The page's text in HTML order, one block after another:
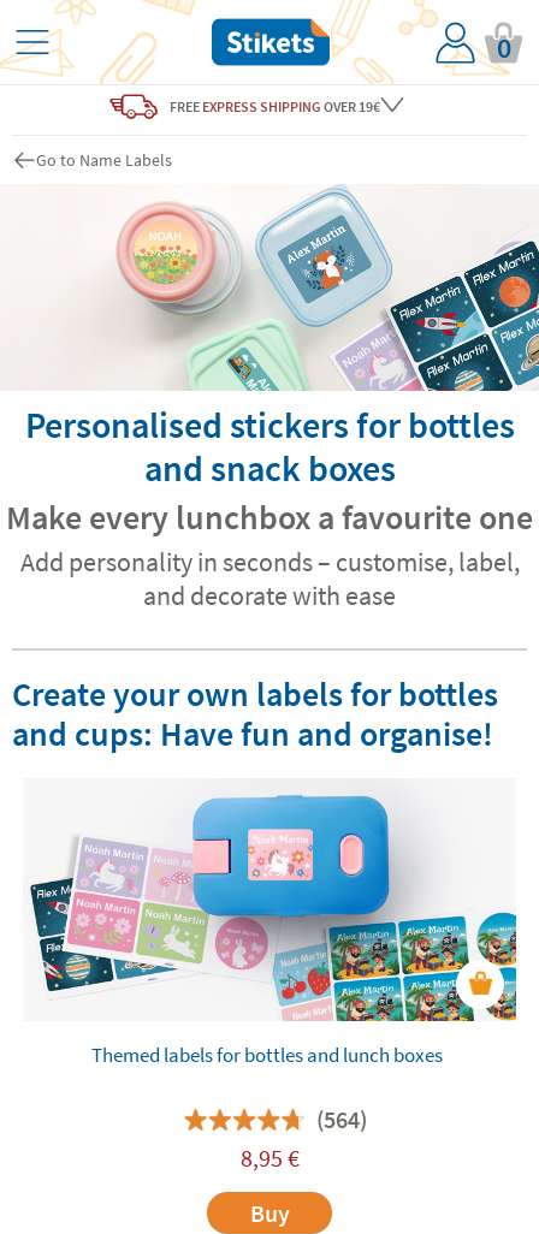
0
FREE EXPRESS SHIPPING OVER 19€
Go to Name Labels
Personalised stickers for bottles
and snack boxes
Make every lunchbox a favourite one
Add personality in seconds – customise, label,
and decorate with ease
Create your own labels for bottles
and cups: Have fun and organise!
Themed labels for bottles and lunch boxes
(564)
8,95 €
Buy